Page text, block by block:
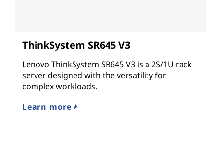
ThinkSystem SR645 V3
Lenovo ThinkSystem SR645 V3 is a 2S/1U rack
server designed with the versatility for
complex workloads.
Learn more